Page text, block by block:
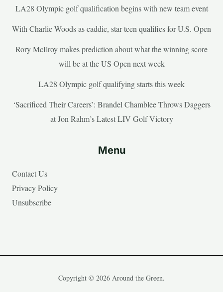
LA28 Olympic golf qualification begins with new team event
With Charlie Woods as caddie, star teen qualifies for U.S. Open
Rory McIlroy makes prediction about what the winning score
will be at the US Open next week
LA28 Olympic golf qualifying starts this week
‘Sacrificed Their Careers’: Brandel Chamblee Throws Daggers
at Jon Rahm’s Latest LIV Golf Victory
Menu
Contact Us
Privacy Policy
Unsubscribe
Copyright © 2026 Around the Green.